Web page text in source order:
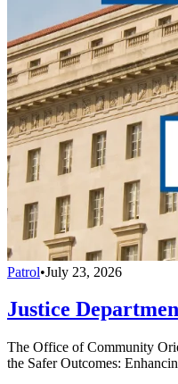
Patrol•July 23, 2026
Justice
The Office of Community
the Safer Outcomes: